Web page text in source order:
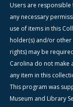
Users are
any necessary
use of items in this
holder(s) and/or
rights) may be
Carolina do not make
any item in this
This program was
Museum and Library